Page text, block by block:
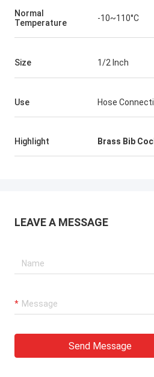
Normal
Temperature
-10~110°C
Size 1/2 Inch
Use Hose
Highlight Brass Bib
LEAVE A MESSAGE
Send Message